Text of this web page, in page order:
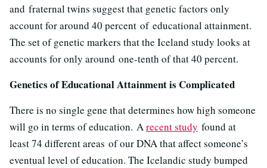
and fraternal twins suggest that genetic factors only
account for around 40 percent of educational attainment.
The set of genetic markers that the Iceland study looks at
accounts for only around one-tenth of that 40 percent.
Genetics of Educational Attainment is Complicated
There is no single gene that determines how high someone
will go in terms of education. Arecent study found at
least 74 different areas of our DNA that affect someone’s
eventual level of education. The Icelandic study bumped